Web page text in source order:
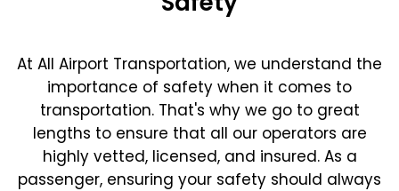
At All Airport Transportation, we understand the
importance of safety when it comes to
transportation. That's why we go to great
lengths to ensure that all our operators are
highly vetted, licensed, and insured. As a
passenger, ensuring your safety should always